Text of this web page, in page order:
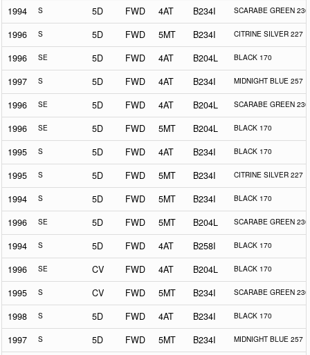
1994 S 5D FWD 4AT B234I SCARABE GREEN 230
1996 S 5D FWD 5MT B234I CITRINE SILVER 227
1996 SE 5D FWD 4AT B204L BLACK 170
1997 S 5D FWD 4AT B234I MIDNIGHT BLUE 257
1996 SE 5D FWD 4AT B204L SCARABE GREEN 230
1996 SE 5D FWD 5MT B204L BLACK 170
1995 S 5D FWD 4AT B234I BLACK 170
1995 S 5D FWD 5MT B234I CITRINE SILVER 227
1994 S 5D FWD 5MT B234I BLACK 170
1996 SE 5D FWD 5MT B204L SCARABE GREEN 230
1994 S 5D FWD 4AT B258I BLACK 170
1996 SE CV FWD 4AT B204L BLACK 170
1995 S CV FWD 5MT B234I SCARABE GREEN 230
1998 S 5D FWD 4AT B234I BLACK 170
1997 S 5D FWD 5MT B234I MIDNIGHT BLUE 257